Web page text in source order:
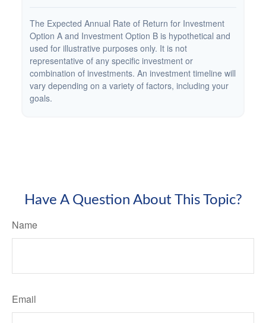
The Expected Annual Rate of Return for Investment
Option A and Investment Option B is hypothetical and
used for illustrative purposes only. It is not
representative of any specific investment or
combination of investments. An investment timeline will
vary depending on a variety of factors, including your
goals.
Have A Question About This Topic?
Name
Email